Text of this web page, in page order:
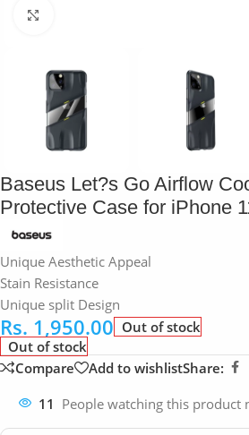
Baseus Let?s Go Airflow
Protective Case for iPhone
Unique Aesthetic Appeal
Stain Resistance
Unique split Design
Rs. 1,950.00 Out of stock
Out of stock
Compare
Add to wishlistShare:
11 People watching this product